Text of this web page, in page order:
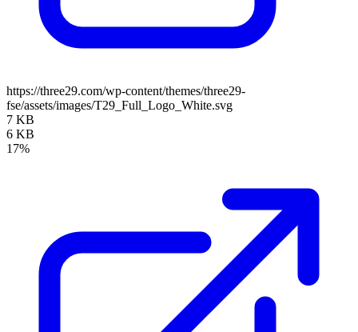
https://three29.com/wp-content/themes/three29-
fse/assets/images/T29_Full_Logo_White.svg
7 KB
6 KB
17%